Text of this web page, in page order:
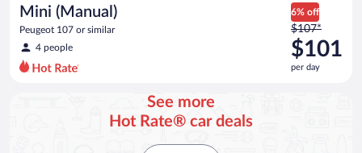
Mini (Manual)
Peugeot 107 or similar
4 people
6% off
Price
was
$107
per
$107*
$101
per day
See more
Hot Rate® car deals